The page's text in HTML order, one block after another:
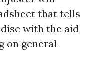
that tells
with the aid
on general